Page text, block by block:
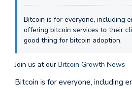
Bitcoin is for everyone, including
offering bitcoin services to their
good thing for bitcoin adoption.
Join us at our Bitcoin Growth News
Bitcoin is for everyone, including